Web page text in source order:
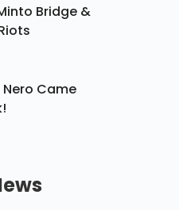
Bridge &
Nero Came